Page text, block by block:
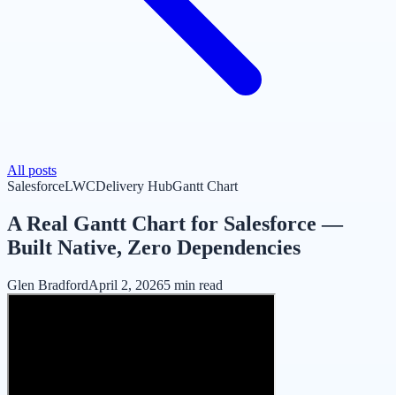
All posts
SalesforceLWCDelivery HubGantt Chart
A Real Gantt Chart for Salesforce —
Built Native, Zero Dependencies
Glen BradfordApril 2, 20265 min read